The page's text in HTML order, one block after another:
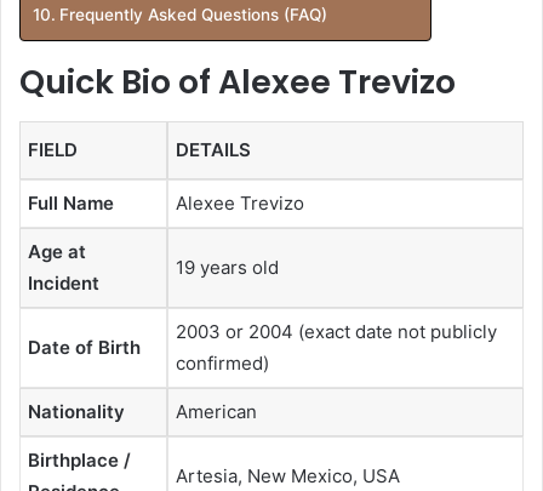
Frequently Asked Questions (FAQ)
Quick Bio of Alexee Trevizo
FIELD DETAILS
Full Name Alexee Trevizo
Age at
Incident
19 years old
Date of Birth
2003 or 2004 (exact date not publicly
confirmed)
Nationality American
Birthplace /
Artesia, New Mexico, USA